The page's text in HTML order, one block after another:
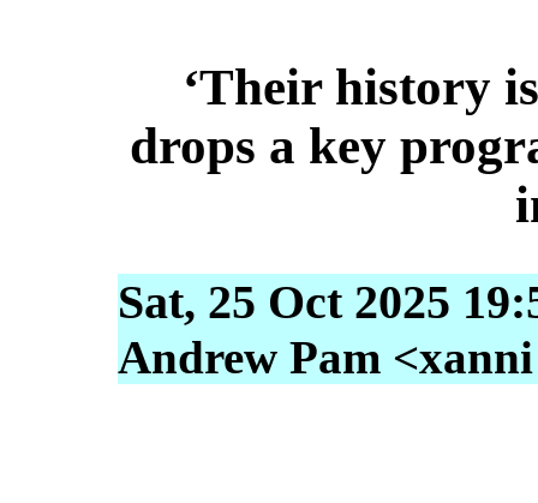
‘Their history
drops a key
Sat, 25 Oct 2025
Andrew Pam